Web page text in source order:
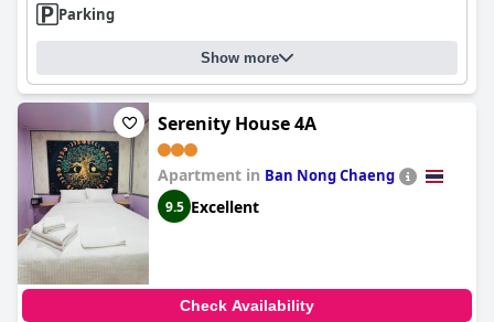
Parking
Show more
Serenity House 4A
Apartment in Ban Nong Chaeng
9.5 Excellent
Check Availability